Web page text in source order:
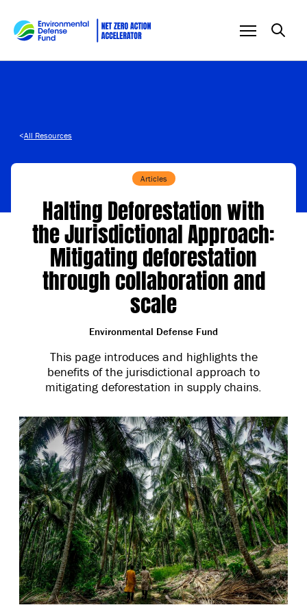
<All Resources
Articles
Halting Deforestation with
the Jurisdictional Approach:
Mitigating deforestation
through collaboration and
scale
Environmental Defense Fund
This page introduces and highlights the
benefits of the jurisdictional approach to
mitigating deforestation in supply chains.